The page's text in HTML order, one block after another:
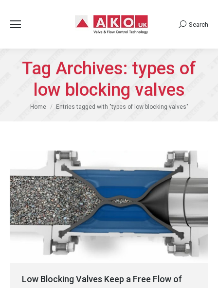
Search:
Search
Tag Archives: types of
low blocking valves
You are here:
Home Entries tagged with "types of low blocking valves"
Low Blocking Valves Keep a Free Flow of